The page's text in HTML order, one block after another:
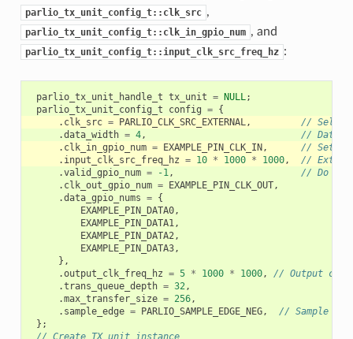
parlio_tx_unit_config_t::clk_src ,
parlio_tx_unit_config_t::clk_in_gpio_num , and
parlio_tx_unit_config_t::input_clk_src_freq_hz :
parlio_tx_unit_handle_t tx_unit = NULL;
parlio_tx_unit_config_t
config = {
. clk_src = PARLIO_CLK_SRC_EXTERNAL,
// Select
.data_width = 4,
// Data
. clk_in_gpio_num = EXAMPLE_PIN_CLK_IN,
// Set
. input_clk_src_freq_hz = 10 * 1000 * 1000,
//
.valid_gpio_num = -1,
// Do
. clk_out_gpio_num = EXAMPLE_PIN_CLK_OUT,
.data_gpio_nums = {
EXAMPLE_PIN_DATA0,
EXAMPLE_PIN_DATA1,
EXAMPLE_PIN_DATA2,
EXAMPLE_PIN_DATA3,
},
.output_clk_freq_hz = 5 * 1000 * 1000,
// Output
.trans_queue_depth = 32,
.max_transfer_size = 256,
. sample_edge = PARLIO_SAMPLE_EDGE_NEG,
// Sample
};
// Create TX unit instance